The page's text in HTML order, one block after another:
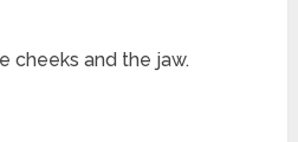
cheeks and the jaw.